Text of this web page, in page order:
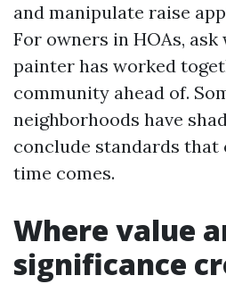
and manipulate raise
For owners in HOAs,
painter has worked
community ahead of.
neighborhoods have
conclude standards that
time comes.
Where value
significance